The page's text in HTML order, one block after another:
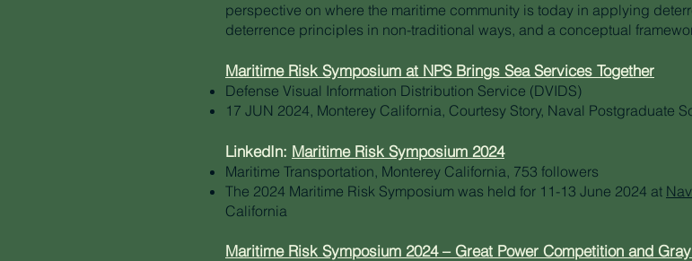
perspective on where the maritime community is today in applying
deterrence principles in non-traditional ways, and a conceptual
Maritime Risk Symposium at NPS Brings Sea Services Together
Defense Visual Information Distribution Service (DVIDS)
17 JUN 2024, Monterey California, Courtesy Story, Naval Postgraduate
LinkedIn: Maritime Risk Symposium 2024
Maritime Transportation, Monterey California, 753 followers
The 2024 Maritime Risk Symposium was held for 11-13 June 2024 at
California
Maritime Risk Symposium 2024 – Great Power Competition and